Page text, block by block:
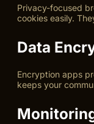
Privacy-focused
cookies easily.
Data
Encryption apps
keeps your